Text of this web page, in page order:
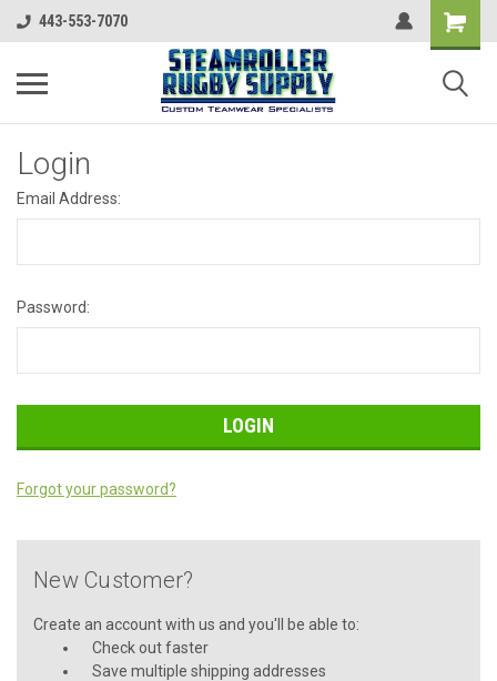
443-553-7070
Login
Email Address:
Password:
Forgot your password?
New Customer?
Create an account with us and you'll be able to:
Check out faster
Save multiple shipping addresses